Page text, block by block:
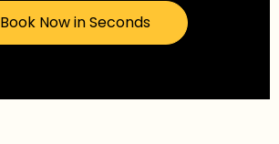
Book Now in Seconds